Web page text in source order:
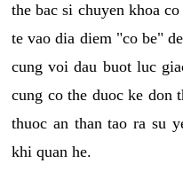
the bac si chuyen khoa
te vao dia diem "co be"
cung voi dau buot luc
cung co the duoc ke don
thuoc an than tao ra su
khi quan he.